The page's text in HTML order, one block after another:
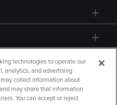
technologies to operate our
analytics, and advertising
collect information about
may share that information
You can accept or reject